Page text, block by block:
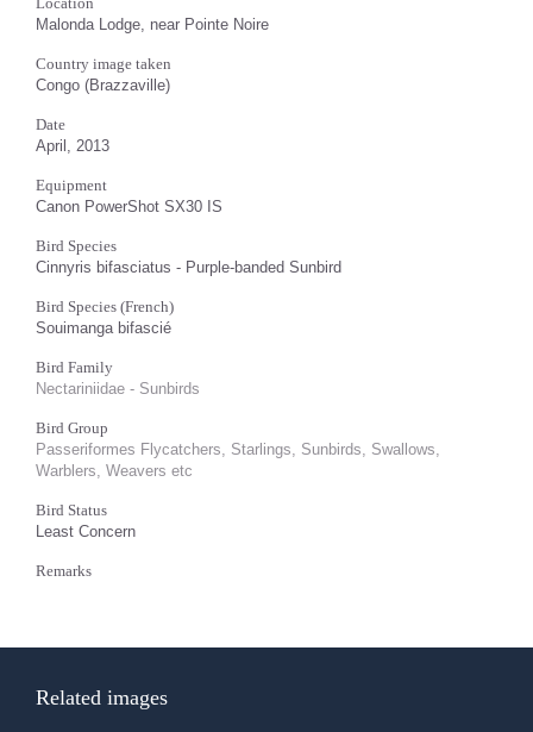
Malonda Lodge, near Pointe Noire
Country image taken
Congo (Brazzaville)
Date
April, 2013
Equipment
Canon PowerShot SX30 IS
Bird Species
Cinnyris bifasciatus - Purple-banded Sunbird
Bird Species (French)
Souimanga bifascié
Bird Family
Nectariniidae - Sunbirds
Bird Group
Passeriformes Flycatchers, Starlings, Sunbirds, Swallows,
Warblers, Weavers etc
Bird Status
Least Concern
Remarks
Related images